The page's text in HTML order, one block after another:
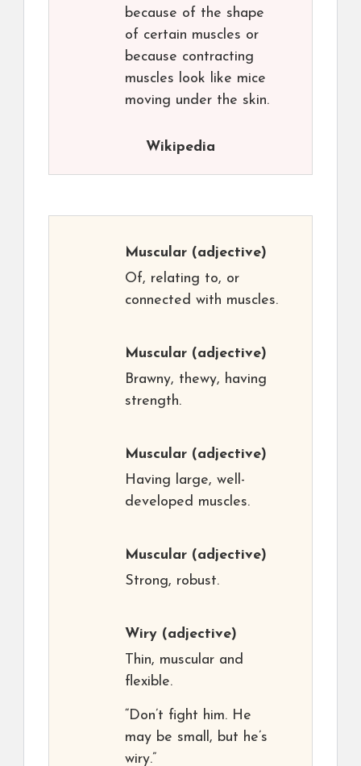
because of the shape
of certain muscles or
because contracting
muscles look like mice
moving under the skin.
Wikipedia
Muscular (adjective)
Of, relating to, or
connected with muscles.
Muscular (adjective)
Brawny, thewy, having
strength.
Muscular (adjective)
Having large, well-
developed muscles.
Muscular (adjective)
Strong, robust.
Wiry (adjective)
Thin, muscular and
flexible.
“Don’t fight him. He
may be small, but he’s
wiry.”